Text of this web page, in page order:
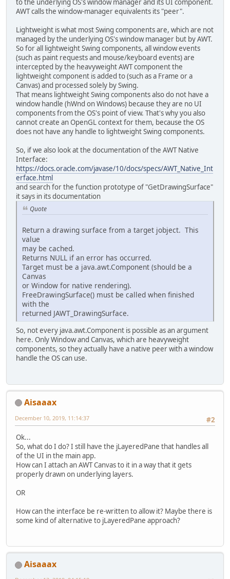
egl =
}
System.out
error =
IntBuffer attrib_list =
PointerBuffer fbConfigs =
IntBuffer numConfigs =
if (fbConfigs ==
// No
System.
}
long context =
error =
surface =
error =
error =
GLESCapabilities gles =
System.
}
finally
{
unlock();
}
catch (Exception e)
{
}
to the underlying OS's window manager and its UI component.
AWT calls the window-manager equivalents its "peer".
Lightweight is what most Swing components are, which are not
managed by the underlying OS's window manager but by AWT.
So for all lightweight Swing components, all window events
(such as paint requests and mouse/keyboard events) are
intercepted by the heavyweight AWT component the
lightweight component is added to (such as a Frame or a
Canvas) and processed solely by Swing.
That means lightweight Swing components also do not have a
window handle (hWnd on Windows) because they are no UI
components from the OS's point of view. That's why you also
cannot create an OpenGL context for them, because the OS
does not have any handle to lightweight Swing components.
So, if we also look at the documentation of the AWT Native
Interface:
https://docs.oracle.com/javase/10/docs/specs/AWT_Native_Int
erface.html
and search for the function prototype of "GetDrawingSurface"
it says in its documentation
Quote
Return a drawing surface from a target jobject. This
value
may be cached.
Returns NULL if an error has occurred.
Target must be a java.awt.Component (should be a
Canvas
or Window for native rendering).
FreeDrawingSurface() must be called when finished
with the
returned JAWT_DrawingSurface.
So, not every java.awt.Component is possible as an argument
here. Only Window and Canvas, which are heavyweight
components, so they actually have a native peer with a window
handle the OS can use.
Aisaaax
#2
December 10, 2019, 11:14:37
Ok...
So, what do I do? I still have the jLayeredPane that handles all
of the UI in the main app.
How can I attach an AWT Canvas to it in a way that it gets
properly drawn on underlying layers.
OR
How can the interface be re-written to allow it? Maybe there is
some kind of alternative to jLayeredPane approach?
Aisaaax